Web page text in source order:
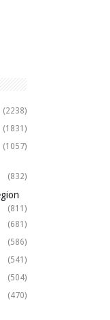
(2238)
(1831)
(1057)
(832)
(811)
(681)
(586)
(541)
(504)
(470)